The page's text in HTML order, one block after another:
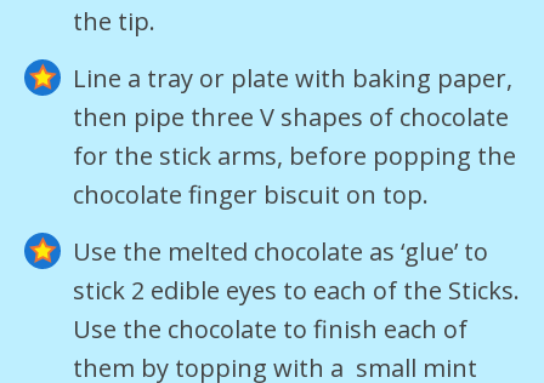
the tip.
Line a tray or plate with baking paper,
then pipe three V shapes of chocolate
for the stick arms, before popping the
chocolate finger biscuit on top.
Use the melted chocolate as ‘glue’ to
stick 2 edible eyes to each of the Sticks.
Use the chocolate to finish each of
them by topping with a small mint